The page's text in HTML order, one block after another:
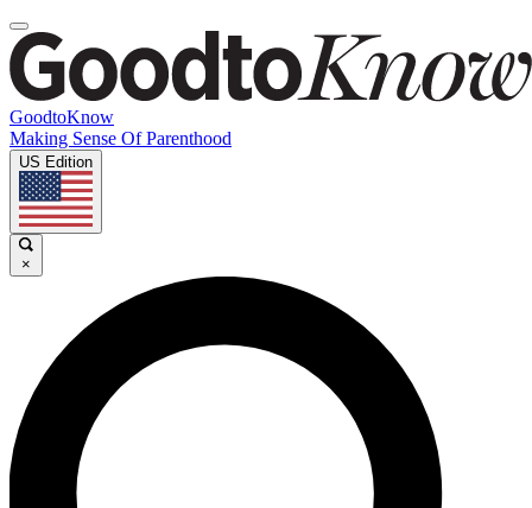
GoodtoKnow
Making Sense Of Parenthood
US Edition
×